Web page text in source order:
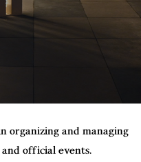
organizing and managing
official events.